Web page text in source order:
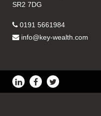
SR2 7DG
0191 5661984
info@key-wealth.com